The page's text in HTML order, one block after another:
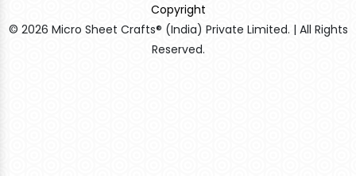
Copyright
© 2026 Micro Sheet Crafts® (India) Private Limited. | All Rights
Reserved.